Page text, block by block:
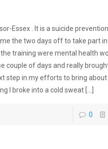
Essex . It is a suicide
the two days off to take part
training were mental health
couple of days and really
step in my efforts to bring about
I broke into a cold sweat[…]
0